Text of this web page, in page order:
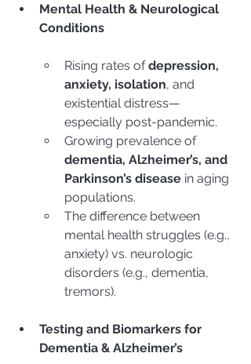
Mental Health & Neurological
Conditions
Rising rates of depression,
anxiety, isolation, and
existential distress—
especially post-pandemic.
Growing prevalence of
dementia, Alzheimer’s, and
Parkinson’s disease in aging
populations.
The difference between
mental health struggles (e.g.,
anxiety) vs. neurologic
disorders (e.g., dementia,
tremors).
Testing and Biomarkers for
Dementia & Alzheimer’s